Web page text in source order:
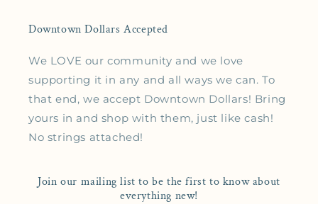
Downtown Dollars Accepted
We LOVE our community and we love
supporting it in any and all ways we can. To
that end, we accept Downtown Dollars! Bring
yours in and shop with them, just like cash!
No strings attached!
Join our mailing list to be the first to know about
everything new!